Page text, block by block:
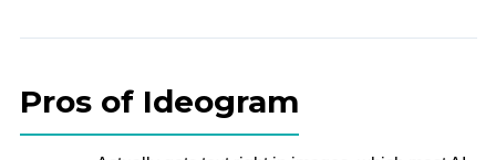
Pros of Ideogram